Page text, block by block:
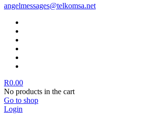
angelmessages@telkomsa.net
R0.00
No products in the cart
Go to shop
Login